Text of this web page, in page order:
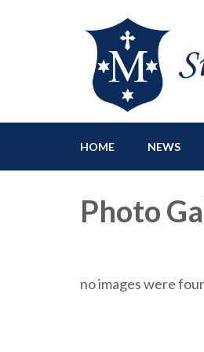
Sisters
HOME NEWS
Photo
no images were